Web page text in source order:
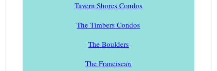
Tavern Shores Condos
The Timbers Condos
The Boulders
The Franciscan